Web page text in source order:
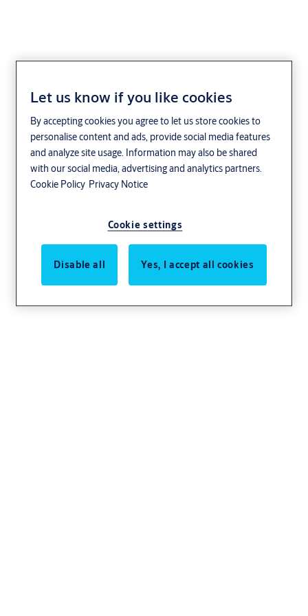
Let us know if you like cookies
By accepting cookies you agree to let us store cookies to
personalise content and ads, provide social media features
and analyze site usage. Information may also be shared
with our social media, advertising and analytics partners.
Cookie Policy Privacy Notice
Cookie settings
Disable all Yes, I accept all cookies